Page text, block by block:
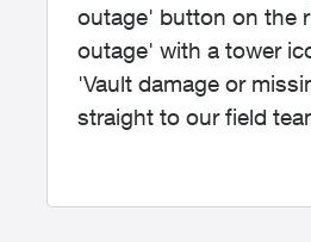
outage' button on the
outage' with a tower
'Vault damage or
straight to our field